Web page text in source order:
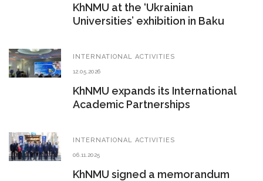
KhNMU at the ‘Ukrainian
Universities’ exhibition in Baku
INTERNATIONAL ACTIVITIES
12.05.2026
KhNMU expands its International
Academic Partnerships
INTERNATIONAL ACTIVITIES
06.11.2025
KhNMU signed a memorandum